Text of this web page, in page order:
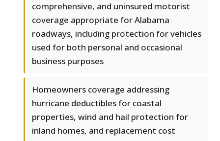
comprehensive, and uninsured motorist
coverage appropriate for Alabama
roadways, including protection for vehicles
used for both personal and occasional
business purposes
Homeowners coverage addressing
hurricane deductibles for coastal
properties, wind and hail protection for
inland homes, and replacement cost